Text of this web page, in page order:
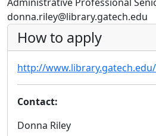
donna.riley@library.gatech.edu
How to apply
http://
Contact:
Donna Riley